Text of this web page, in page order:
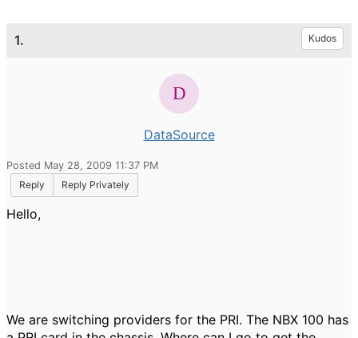
1. Kudos
DataSource
Posted May 28, 2009 11:37 PM
Reply
Reply Privately
Hello,
We are switching providers for the PRI. The NBX 100 has